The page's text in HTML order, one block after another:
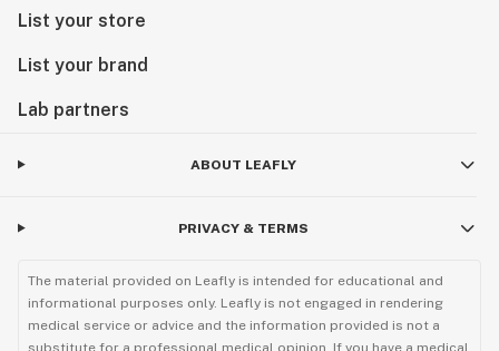
List your store
List your brand
Lab partners
ABOUT LEAFLY
PRIVACY & TERMS
The material provided on Leafly is intended for educational and
informational purposes only. Leafly is not engaged in rendering
medical service or advice and the information provided is not a
substitute for a professional medical opinion. If you have a medical